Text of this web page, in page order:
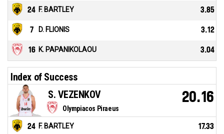
24 F. BARTLEY 3.85
7 D. FLIONIS 3.12
16 K. PAPANIKOLAOU 3.04
Index of Success
Olympiacos Piraeus
S. VEZENKOV 20.16
24 F. BARTLEY 17.33